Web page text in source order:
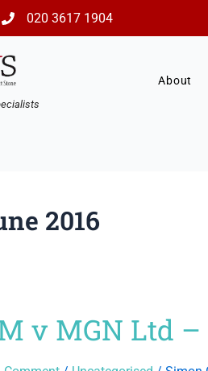
020 3617 1904
About
2016
v MGN Ltd